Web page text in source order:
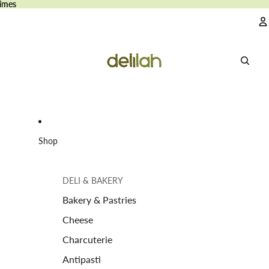
Shop
DELI & BAKERY
Bakery & Pastries
Cheese
Charcuterie
Antipasti